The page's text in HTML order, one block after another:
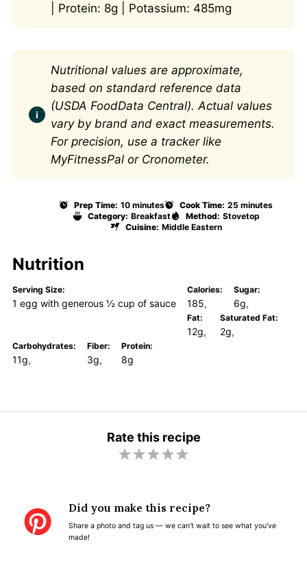
| Protein: 8g | Potassium: 485mg
Nutritional values are approximate,
based on standard reference data
(USDA FoodData Central). Actual values
vary by brand and exact measurements.
For precision, use a tracker like
MyFitnessPal or Cronometer.
Prep Time: 10 minutes Cook Time: 25 minutes
Category: Breakfast Method: Stovetop
Cuisine: Middle Eastern
Nutrition
Serving Size:
1 egg with generous ½ cup of sauce
Calories:
185
Sugar:
6g
Fat:
12g
Saturated Fat:
2g
Carbohydrates:
11g
Fiber:
3g
Protein:
8g
Rate this recipe
5
a
4
a
3
a
2
a
1
a
Did you make this recipe?
Share a photo and tag us — we can't wait to see what you've
made!